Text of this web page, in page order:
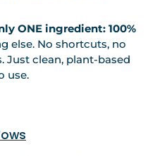
ONE ingredient: 100%
else. No shortcuts, no
Just clean, plant-based
use.